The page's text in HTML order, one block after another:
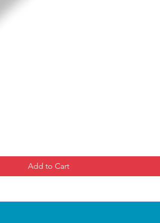
Add to Cart